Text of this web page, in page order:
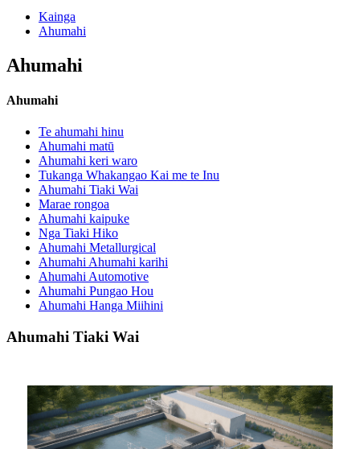
Kainga
Ahumahi
Ahumahi
Ahumahi
Te ahumahi hinu
Ahumahi matū
Ahumahi keri waro
Tukanga Whakangao Kai me te Inu
Ahumahi Tiaki Wai
Marae rongoa
Ahumahi kaipuke
Nga Tiaki Hiko
Ahumahi Metallurgical
Ahumahi Ahumahi karihi
Ahumahi Automotive
Ahumahi Pungao Hou
Ahumahi Hanga Miihini
Ahumahi Tiaki Wai